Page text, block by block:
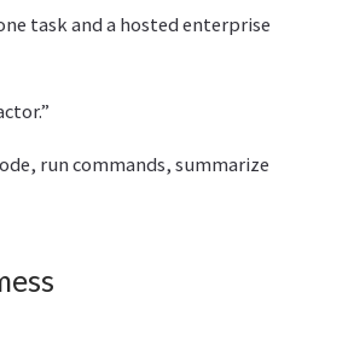
task and a hosted enterprise
run commands, summarize